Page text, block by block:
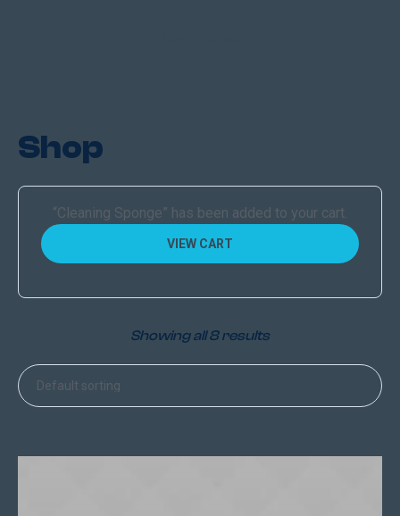
Shop
“Сleaning Sponge” has been added to your cart.
VIEW CART
Showing all 8 results